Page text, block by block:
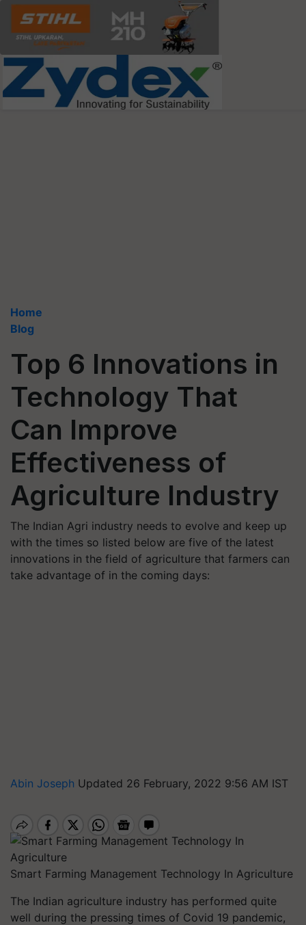
Home
Blog
Top 6 Innovations in
Technology That
Can Improve
Effectiveness of
Agriculture Industry
The Indian Agri industry needs to evolve and keep up
with the times so listed below are five of the latest
innovations in the field of agriculture that farmers can
take advantage of in the coming days:
Abin Joseph Updated 26 February, 2022 9:56 AM IST
Smart Farming Management Technology In Agriculture
The Indian agriculture industry has performed quite
well during the pressing times of Covid 19 pandemic,